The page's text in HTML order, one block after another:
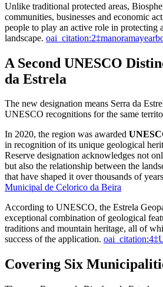
Unlike traditional protected areas,
communities, businesses and economic
people to play an active role in protecting
landscape.
A Second UNESCO
da Estrela
The new designation means Serra da
UNESCO recognitions for the same
In 2020, the region was awarded
in recognition of its unique geological
Reserve designation acknowledges not
but also the relationship between the
that have shaped it over thousands of
Municipal de Celorico da Beira
According to UNESCO, the Estrela
exceptional combination of geological
traditions and mountain heritage, all of
success of the application.
Covering Six